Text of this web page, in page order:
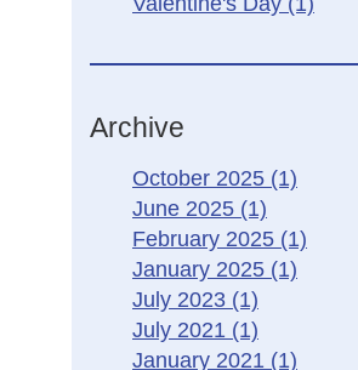
Archive
October 2025 (1)
June 2025 (1)
February 2025 (1)
January 2025 (1)
July 2023 (1)
July 2021 (1)
January 2021 (1)